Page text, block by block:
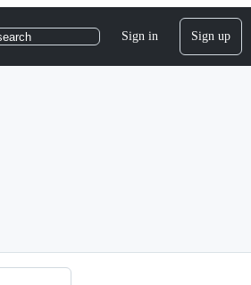
Sign in Sign up